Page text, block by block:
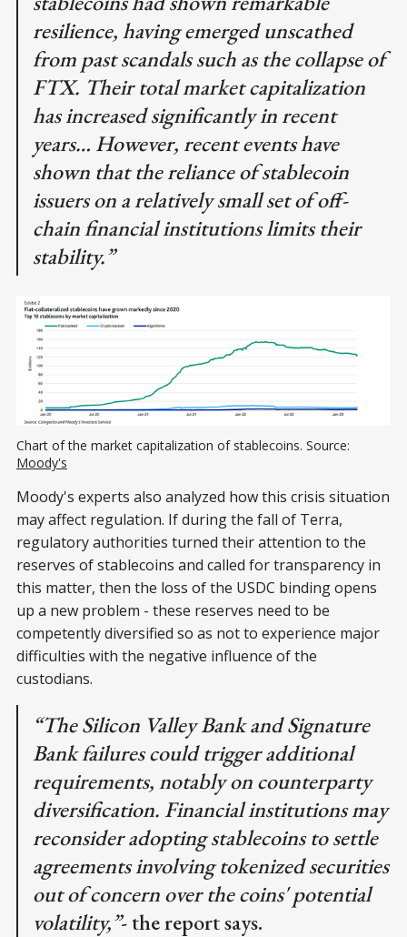
resilience, having emerged unscathed
from past scandals such as the collapse of
FTX. Their total market capitalization
has increased significantly in recent
years… However, recent events have
shown that the reliance of stablecoin
issuers on a relatively small set of off-
chain financial institutions limits their
stability.”
Chart of the market capitalization of stablecoins. Source:
Moody's
Moody's experts also analyzed how this crisis situation
may affect regulation. If during the fall of Terra,
regulatory authorities turned their attention to the
reserves of stablecoins and called for transparency in
this matter, then the loss of the USDC binding opens
up a new problem - these reserves need to be
competently diversified so as not to experience major
difficulties with the negative influence of the
custodians.
“The Silicon Valley Bank and Signature
Bank failures could trigger additional
requirements, notably on counterparty
diversification. Financial institutions may
reconsider adopting stablecoins to settle
agreements involving tokenized securities
out of concern over the coins' potential
volatility,”- the report says.